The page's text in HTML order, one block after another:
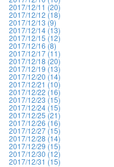
2017/12/11 (20)
2017/12/12 (18)
2017/12/13 (9)
2017/12/14 (13)
2017/12/15 (12)
2017/12/16 (8)
2017/12/17 (11)
2017/12/18 (20)
2017/12/19 (13)
2017/12/20 (14)
2017/12/21 (10)
2017/12/22 (16)
2017/12/23 (15)
2017/12/24 (15)
2017/12/25 (21)
2017/12/26 (16)
2017/12/27 (15)
2017/12/28 (14)
2017/12/29 (15)
2017/12/30 (12)
2017/12/31 (15)